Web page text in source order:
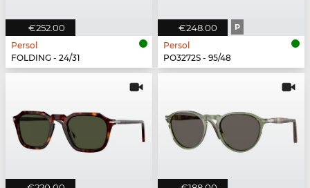
€252.00
Persol
FOLDING - 24/31
€248.00 P
Persol
PO3272S - 95/48